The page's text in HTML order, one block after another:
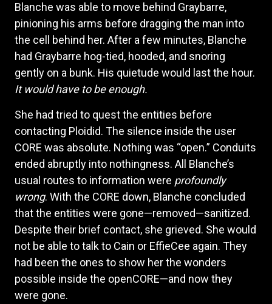
Blanche was able to move behind Graybarre,
pinioning his arms before dragging the man into
the cell behind her. After a few minutes, Blanche
had Graybarre hog-tied, hooded, and snoring
gently on a bunk. His quietude would last the hour.
It would have to be enough.
She had tried to quest the entities before
contacting Ploidid. The silence inside the user
CORE was absolute. Nothing was “open.” Conduits
ended abruptly into nothingness. All Blanche’s
usual routes to information were profoundly
wrong. With the CORE down, Blanche concluded
that the entities were gone—removed—sanitized.
Despite their brief contact, she grieved. She would
not be able to talk to Cain or EffieCee again. They
had been the ones to show her the wonders
possible inside the openCORE—and now they
were gone.